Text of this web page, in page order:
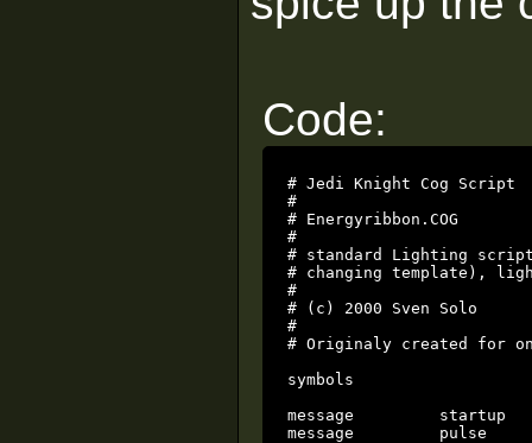
Code:
# Jedi Knight Cog Script
#
# Energyribbon.COG
#
# standard Lighting script
# changing template),
#
# (c) 2000 Sven Solo
#
# Originaly created for
symbols
message		startup
message		pulse